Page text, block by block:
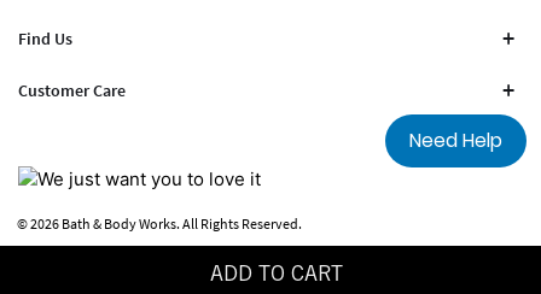
ADD TO CART
Find Us
Customer Care
© 2026 Bath & Body Works. All Rights Reserved.
Need Help